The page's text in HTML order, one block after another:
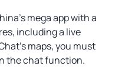
mega app with a
including a live
maps, you must
the chat function.